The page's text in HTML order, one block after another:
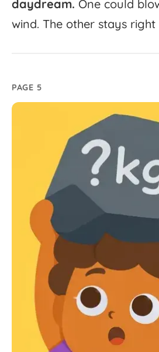
daydream. One could
wind. The other stays right
PAGE 5